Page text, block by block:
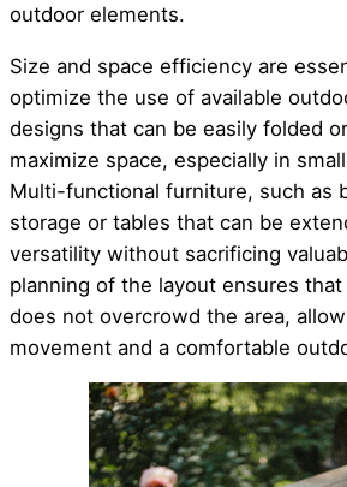
outdoor elements.
Size and space efficiency are
optimize the use of available
designs that can be easily folded
maximize space, especially in
Multi-functional furniture, such as
storage or tables that can be
versatility without sacrificing
planning of the layout ensures
does not overcrowd the area,
movement and a comfortable